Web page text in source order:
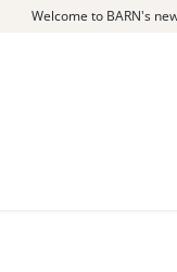
Welcome to BARN's